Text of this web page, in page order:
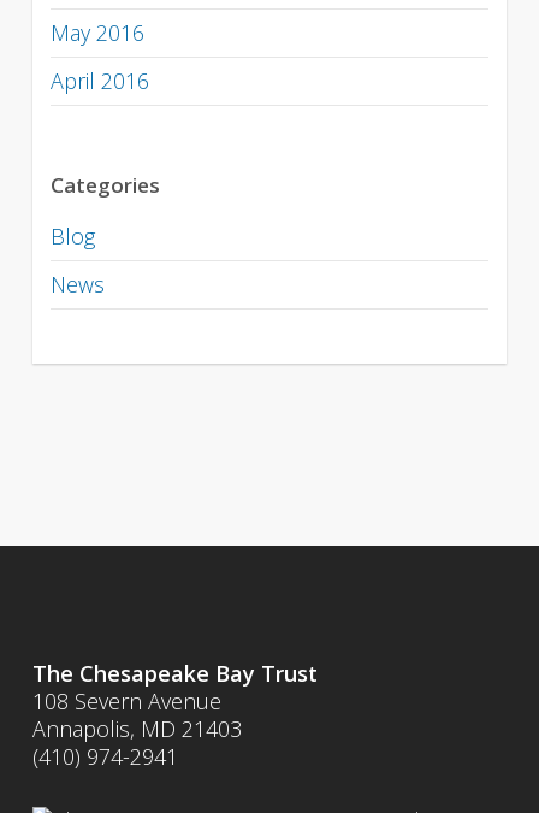
May 2016
April 2016
Categories
Blog
News
The Chesapeake Bay Trust
108 Severn Avenue
Annapolis, MD 21403
(410) 974-2941